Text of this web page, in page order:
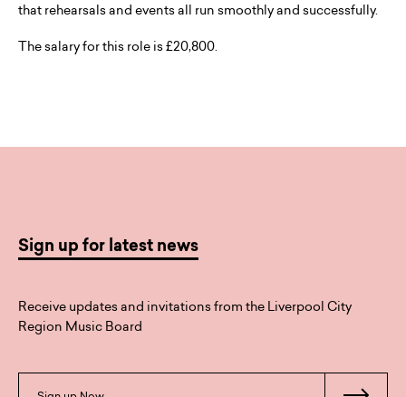
that rehearsals and events all run smoothly and successfully.
The salary for this role is £20,800.
Sign up for latest news
Receive updates and invitations from the Liverpool City
Region Music Board